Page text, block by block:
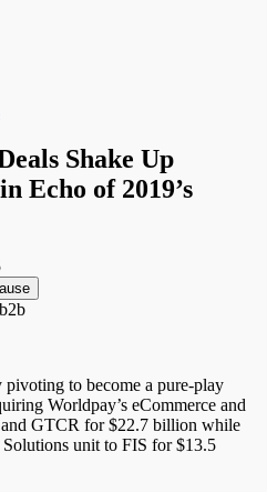
Shake Up
Echo of 2019’s
to become a pure-play
Worldpay’s eCommerce and
GTCR for $22.7 billion while
unit to FIS for $13.5